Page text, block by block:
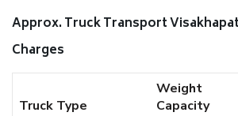
Approx. Truck Transport
Charges
Truck Type
Weight
Capacity